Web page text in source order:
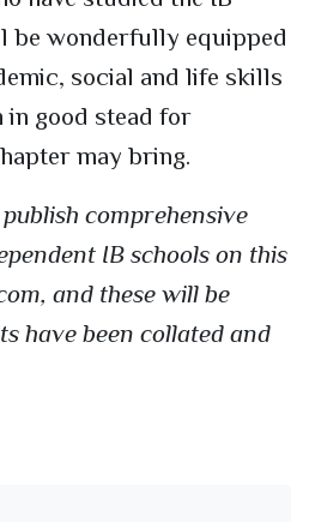
be wonderfully equipped
social and life skills
good stead for
may bring.
comprehensive
IB schools on this
and these will be
have been collated and